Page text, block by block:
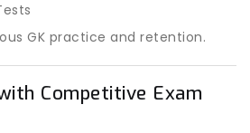
GK practice and retention.
Competitive Exam